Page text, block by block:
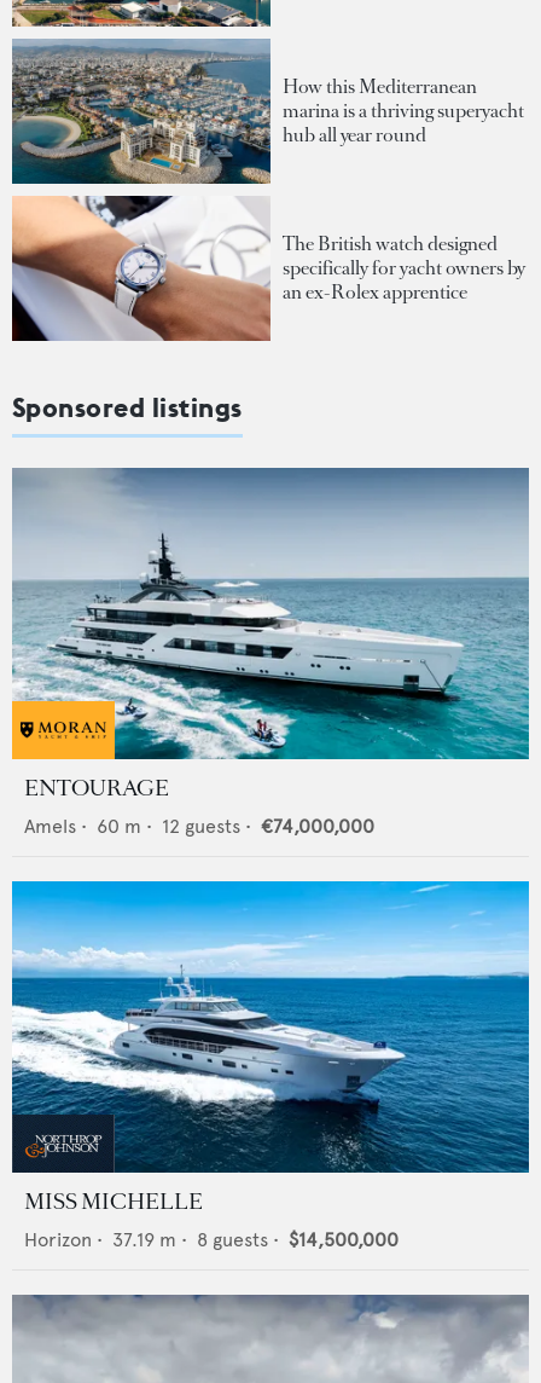
How this Mediterranean
marina is a thriving superyacht
hub all year round
The British watch designed
specifically for yacht owners by
an ex-Rolex apprentice
Sponsored listings
ENTOURAGE
Amels • 60 m • 12 guests • €74,000,000
MISS MICHELLE
Horizon • 37.19 m • 8 guests • $14,500,000